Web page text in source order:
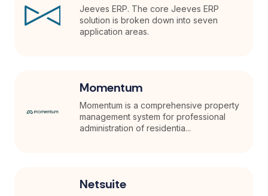
Jeeves ERP. The core Jeeves ERP
solution is broken down into seven
application areas.
Momentum
Momentum is a comprehensive property
management system for professional
administration of residentia...
Netsuite